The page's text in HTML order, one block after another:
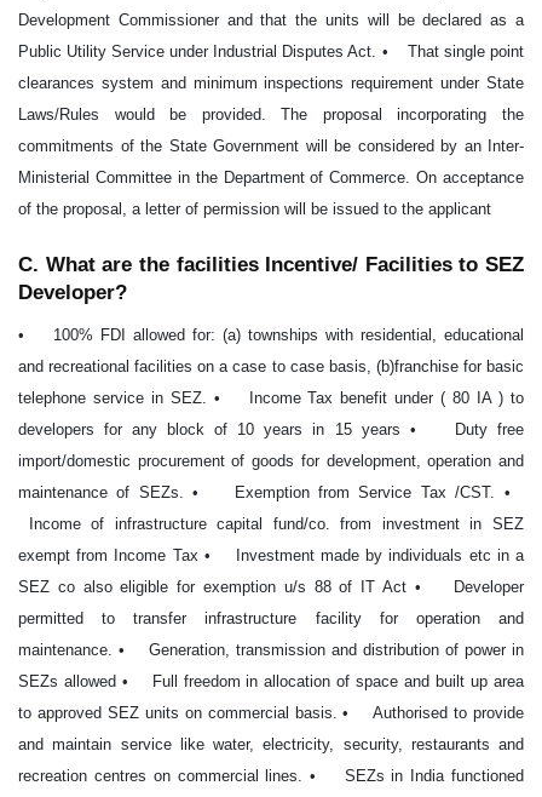
Development Commissioner and that the units will be declared as a
Public Utility Service under Industrial Disputes Act. • That single point
clearances system and minimum inspections requirement under State
Laws/Rules would be provided. The proposal incorporating the
commitments of the State Government will be considered by an Inter-
Ministerial Committee in the Department of Commerce. On acceptance
of the proposal, a letter of permission will be issued to the applicant
C. What are the facilities Incentive/ Facilities to SEZ
Developer?
• 100% FDI allowed for: (a) townships with residential, educational
and recreational facilities on a case to case basis, (b)franchise for basic
telephone service in SEZ. • Income Tax benefit under ( 80 IA ) to
developers for any block of 10 years in 15 years • Duty free
import/domestic procurement of goods for development, operation and
maintenance of SEZs. • Exemption from Service Tax /CST. •
Income of infrastructure capital fund/co. from investment in SEZ
exempt from Income Tax • Investment made by individuals etc in a
SEZ co also eligible for exemption u/s 88 of IT Act • Developer
permitted to transfer infrastructure facility for operation and
maintenance. • Generation, transmission and distribution of power in
SEZs allowed • Full freedom in allocation of space and built up area
to approved SEZ units on commercial basis. • Authorised to provide
and maintain service like water, electricity, security, restaurants and
recreation centres on commercial lines. • SEZs in India functioned